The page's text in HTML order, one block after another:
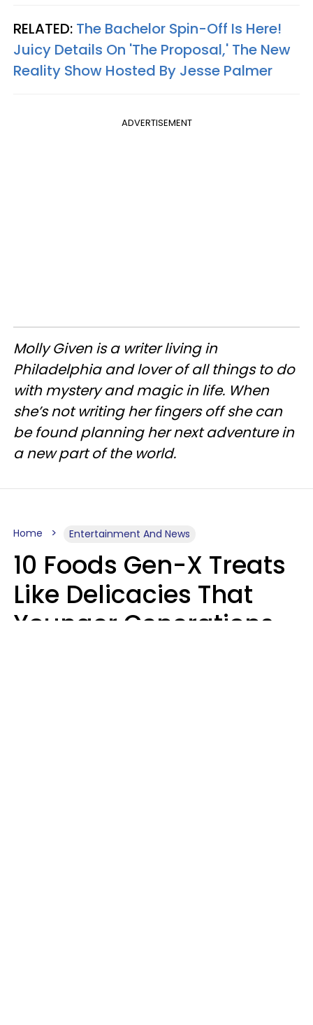
RELATED: The Bachelor Spin-Off Is Here!
Juicy Details On 'The Proposal,' The New
Reality Show Hosted By Jesse Palmer
ADVERTISEMENT
Molly Given is a writer living in
Philadelphia and lover of all things to do
with mystery and magic in life. When
she’s not writing her fingers off she can
be found planning her next adventure in
a new part of the world.
Home Entertainment And News
10 Foods Gen-X Treats
Like Delicacies That
Younger Generations